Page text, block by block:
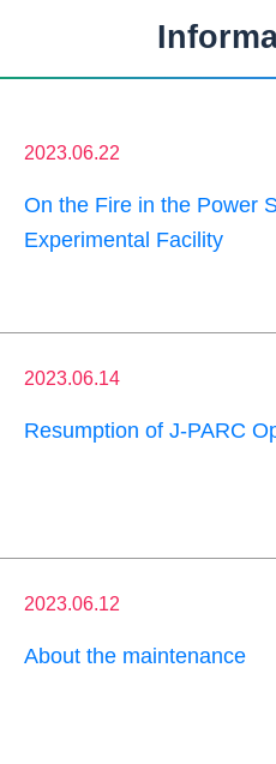
2023.06.22
On the Fire in the Power
Experimental Facility
2023.06.14
Resumption of J-PARC
2023.06.12
About the maintenance